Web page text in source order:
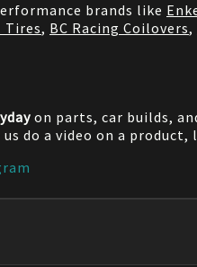
brands like
Tires, BC Racing Coilovers,
on parts, car builds,
do a video on a